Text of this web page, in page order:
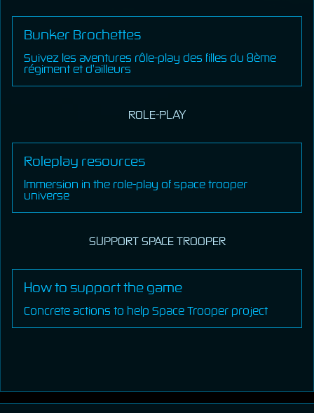
Bunker Brochettes
Suivez les aventures rôle-play des filles du 8ème
régiment et d’ailleurs
ROLE-PLAY
Roleplay resources
Immersion in the role-play of space trooper
universe
SUPPORT SPACE TROOPER
How to support the game
Concrete actions to help Space Trooper project